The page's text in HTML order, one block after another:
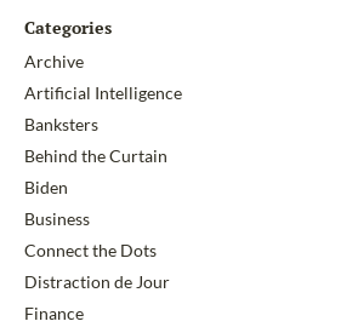
Categories
Archive
Artificial Intelligence
Banksters
Behind the Curtain
Biden
Business
Connect the Dots
Distraction de Jour
Finance